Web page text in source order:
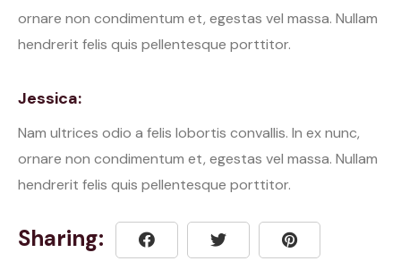
ornare non condimentum et, egestas vel massa. Nullam
hendrerit felis quis pellentesque porttitor.
Jessica:
Nam ultrices odio a felis lobortis convallis. In ex nunc,
ornare non condimentum et, egestas vel massa. Nullam
hendrerit felis quis pellentesque porttitor.
Sharing: